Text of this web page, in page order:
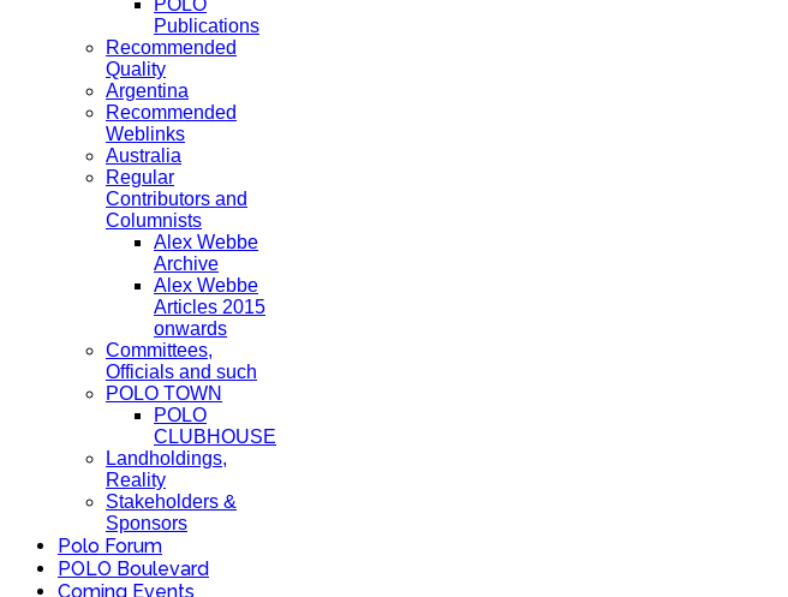
POLO
Publications
Recommended
Quality
Argentina
Recommended
Weblinks
Australia
Regular
Contributors and
Columnists
Alex Webbe
Archive
Alex Webbe
Articles 2015
onwards
Committees,
Officials and such
POLO TOWN
POLO
CLUBHOUSE
Landholdings,
Reality
Stakeholders &
Sponsors
Polo Forum
POLO Boulevard
Coming Events